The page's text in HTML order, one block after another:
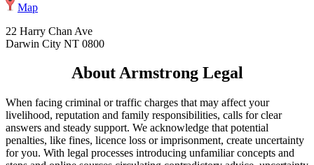
Map
22 Harry Chan Ave
Darwin City NT 0800
About Armstrong Legal
When facing criminal or traffic charges that may affect your
livelihood, reputation and family responsibilities, calls for clear
answers and steady support. We acknowledge that potential
penalties, like fines, licence loss or imprisonment, create uncertainty
for you. With legal processes introducing unfamiliar concepts and